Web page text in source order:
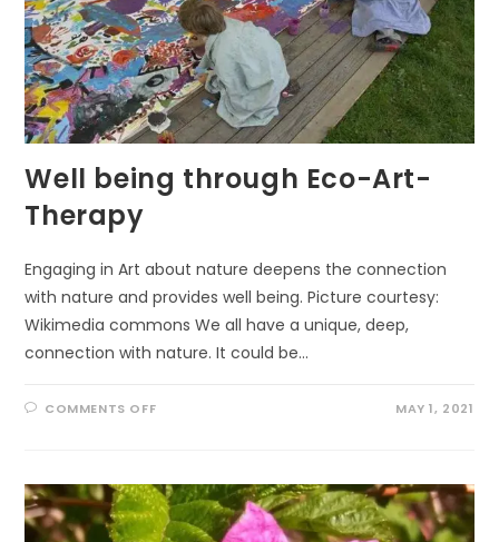
Well being through Eco-Art-
Therapy
Engaging in Art about nature deepens the connection
with nature and provides well being. Picture courtesy:
Wikimedia commons We all have a unique, deep,
connection with nature. It could be…
COMMENTS OFFON
ART-
THERAPY
MAY 1, 2021